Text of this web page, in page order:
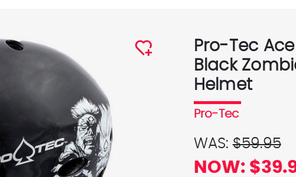
Pro-Tec
Black
Helmet
Pro-Tec
WAS:$59.95
NOW: